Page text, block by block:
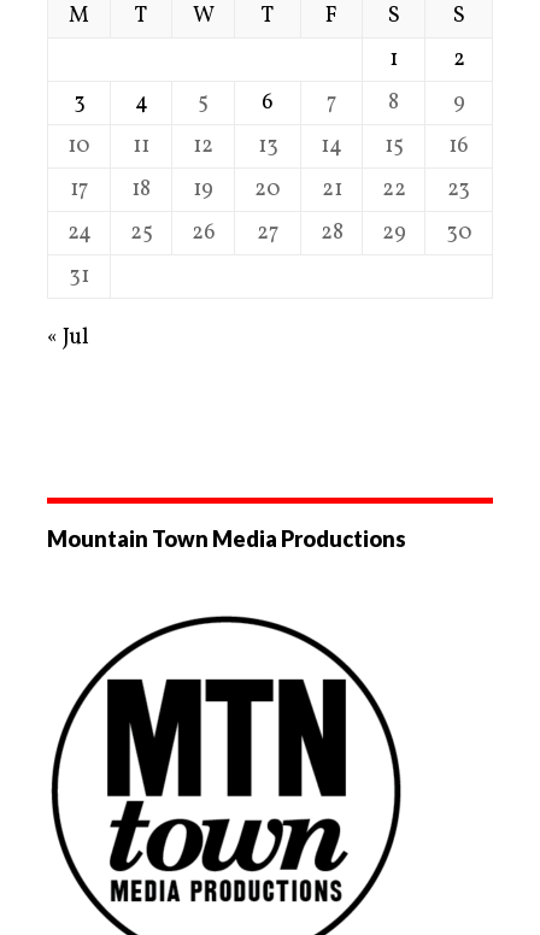
M
T W T F S
S
1
2
3
4 5 6 7 8
9
10
11 12 13 14 15
16
17
18 19 20 21 22
23
24
25 26 27 28 29
30
31
« Jul
Mountain Town Media Productions